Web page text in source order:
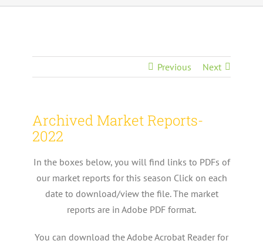
Previous Next
Archived Market Reports-
2022
In the boxes below, you will find links to PDFs of
our market reports for this season Click on each
date to download/view the file. The market
reports are in Adobe PDF format.
You can download the Adobe Acrobat Reader for